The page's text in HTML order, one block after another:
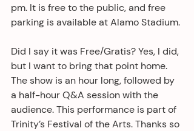
pm. It is free to the public, and free
parking is available at Alamo Stadium.
Did I say it was Free/Gratis? Yes, I did,
but I want to bring that point home.
The show is an hour long, followed by
a half-hour Q&A session with the
audience. This performance is part of
Trinity’s Festival of the Arts. Thanks so